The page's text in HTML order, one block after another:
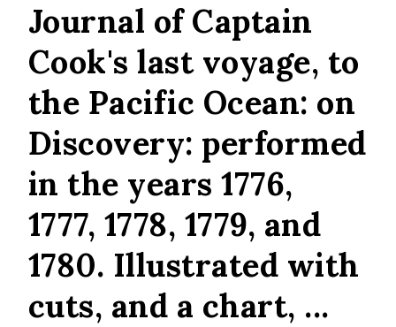
Journal of Captain
Cook's last voyage, to
the Pacific Ocean: on
Discovery: performed
in the years 1776,
1777, 1778, 1779, and
1780. Illustrated with
cuts, and a chart, ...